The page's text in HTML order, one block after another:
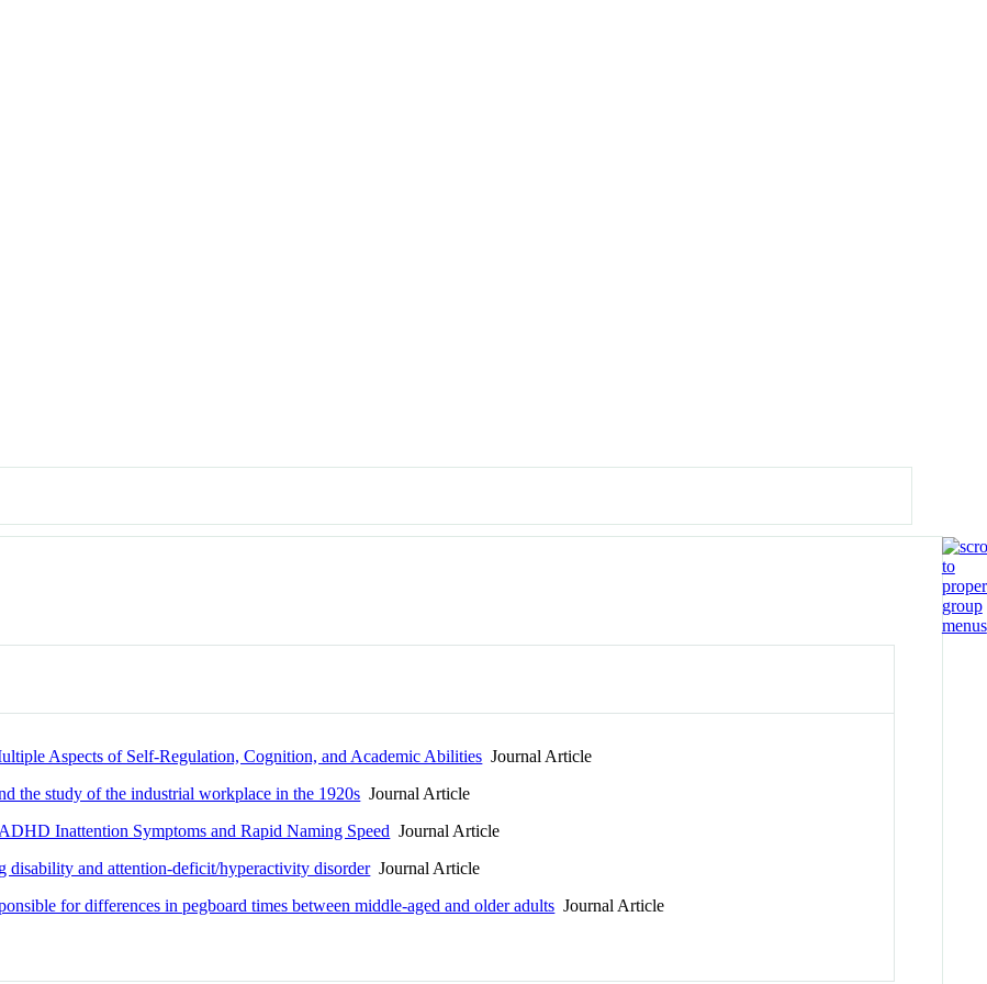
Aspects of Self-Regulation, Cognition, and Academic Abilities Journal Article
the study of the industrial workplace in the 1920s Journal Article
Inattention Symptoms and Rapid Naming Speed Journal Article
disability and attention-deficit/hyperactivity disorderJournal Article
for differences in pegboard times between middle-aged and older adults Journal Article